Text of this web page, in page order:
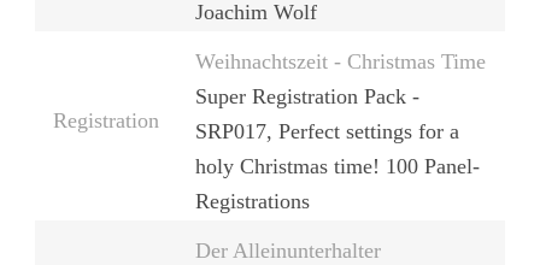
Joachim Wolf
Registration
Weihnachtszeit - Christmas Time
Super Registration Pack -
SRP017, Perfect settings for a
holy Christmas time! 100 Panel-
Registrations
Der Alleinunterhalter